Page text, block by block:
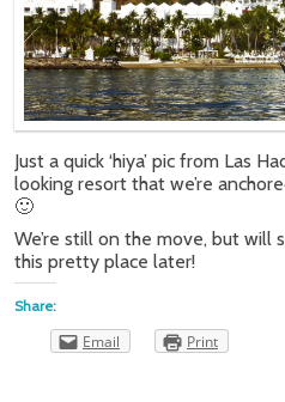
Just a quick ‘hiya’ pic from Las
looking resort that we’re
🙂
We’re still on the move, but will
this pretty place later!
Share:
Email Print